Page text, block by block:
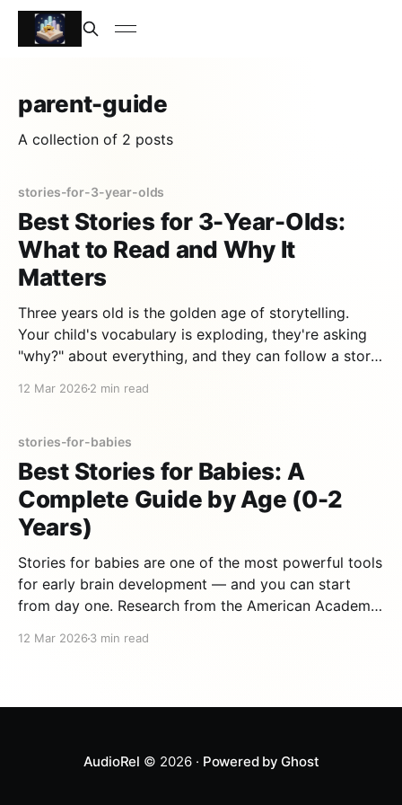
parent-guide
A collection of 2 posts
stories-for-3-year-olds
Best Stories for 3-Year-Olds:
What to Read and Why It
Matters
Three years old is the golden age of storytelling.
Your child's vocabulary is exploding, they're asking
"why?" about everything, and they can follow a story
12 Mar 2026 2 min read
stories-for-babies
Best Stories for Babies: A
Complete Guide by Age (0-2
Years)
Stories for babies are one of the most powerful tools
for early brain development — and you can start
from day one. Research from the American Academy
12 Mar 2026 3 min read
AudioRel © 2026 · Powered by Ghost